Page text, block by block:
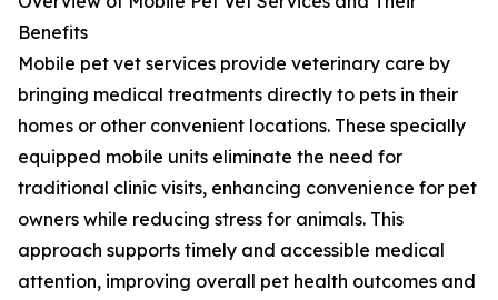
Benefits
Mobile pet vet services provide veterinary care by
bringing medical treatments directly to pets in their
homes or other convenient locations. These specially
equipped mobile units eliminate the need for
traditional clinic visits, enhancing convenience for pet
owners while reducing stress for animals. This
approach supports timely and accessible medical
attention, improving overall pet health outcomes and